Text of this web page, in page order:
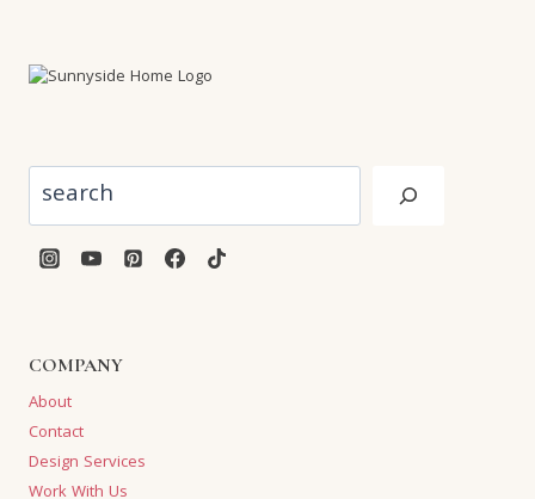
COMPANY
About
Contact
Design Services
Work With Us